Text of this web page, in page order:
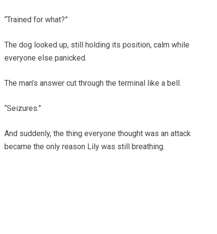
“Trained for what?”
The dog looked up, still holding its position, calm while
everyone else panicked.
The man’s answer cut through the terminal like a bell.
“Seizures.”
And suddenly, the thing everyone thought was an attack
became the only reason Lily was still breathing.